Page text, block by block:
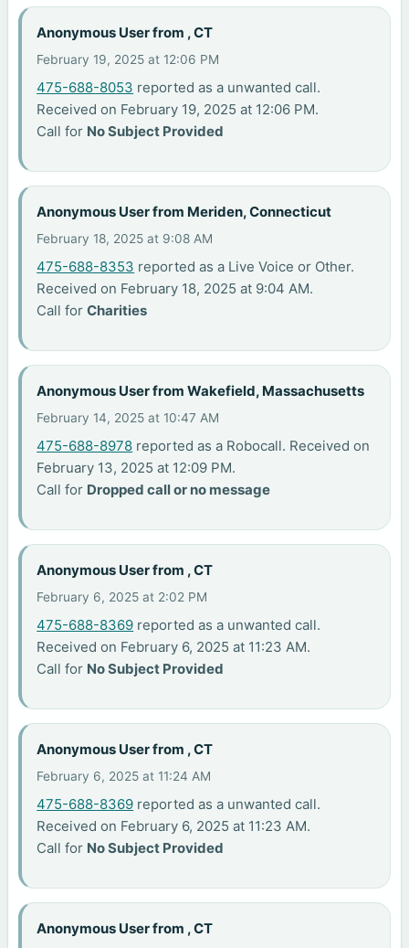
Anonymous User from , CT
February 19, 2025 at 12:06 PM
475-688-8053 reported as a unwanted call.
Received on February 19, 2025 at 12:06 PM.
Call for No Subject Provided
Anonymous User from Meriden, Connecticut
February 18, 2025 at 9:08 AM
475-688-8353 reported as a Live Voice or Other.
Received on February 18, 2025 at 9:04 AM.
Call forCharities
Anonymous User from Wakefield, Massachusetts
February 14, 2025 at 10:47 AM
475-688-8978 reported as a Robocall. Received on
February 13, 2025 at 12:09 PM.
Call for Dropped call or no message
Anonymous User from , CT
February 6, 2025 at 2:02 PM
475-688-8369 reported as a unwanted call.
Received on February 6, 2025 at 11:23 AM.
Call for No Subject Provided
Anonymous User from , CT
February 6, 2025 at 11:24 AM
475-688-8369 reported as a unwanted call.
Received on February 6, 2025 at 11:23 AM.
Call for No Subject Provided
Anonymous User from , CT